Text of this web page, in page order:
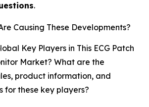
.
Causing These Developments?
Key Players in This ECG Patch
Market? What are the
product information, and
for these key players?